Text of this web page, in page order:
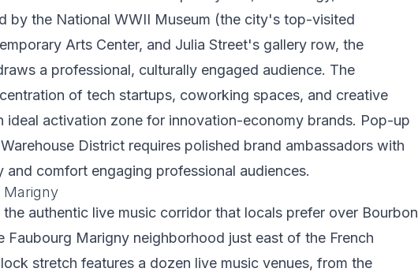
by the National WWII Museum (the city's top-visited
Arts Center, and Julia Street's gallery row, the
a professional, culturally engaged audience. The
of tech startups, coworking spaces, and creative
ideal activation zone for innovation-economy brands. Pop-up
District requires polished brand ambassadors with
and comfort engaging professional audiences.
Marigny
authentic live music corridor that locals prefer over Bourbon
Marigny neighborhood just east of the French
stretch features a dozen live music venues, from the